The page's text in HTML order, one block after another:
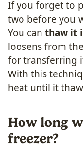
If you forget to
two before you
You can thaw it
loosens from
for transferring
With this
heat until it
How long
freezer?